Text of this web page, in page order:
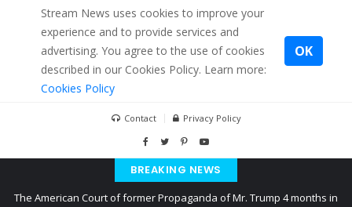
Stream News uses cookies to improve your
experience and to provide services and
advertising. You agree to the use of cookies
described in our Cookies Policy. Learn more:
Cookies Policy
OK
Contact Privacy Policy
BREAKING NEWS
The American Court of former Propaganda of Mr. Trump 4 months in